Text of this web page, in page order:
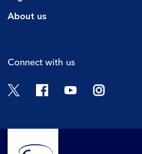
About us
Connect with us
Twitter FacebookYouTubeInstagram